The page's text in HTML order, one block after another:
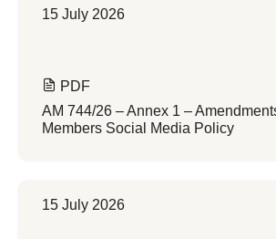
15 July 2026
PDF
AM 744/26 – Annex 1 –
Members Social Media Policy
15 July 2026